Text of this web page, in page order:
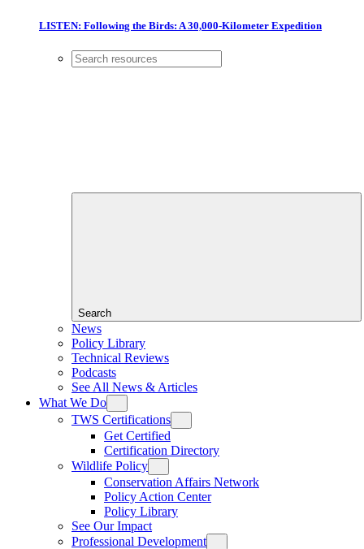
LISTEN: Following the Birds: A 30,000-Kilometer Expedition
Search
News
Policy Library
Technical Reviews
Podcasts
See All News & Articles
What We Do
TWS Certifications
Get Certified
Certification Directory
Wildlife Policy
Conservation Affairs Network
Policy Action Center
Policy Library
See Our Impact
Professional Development